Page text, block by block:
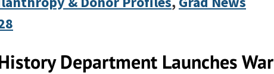
Department Launches War